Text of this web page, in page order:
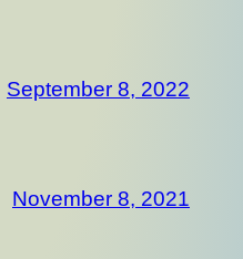
September 8, 2022
November 8, 2021